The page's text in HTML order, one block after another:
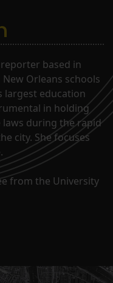
based in
Orleans schools
largest education
in holding
laws during the rapid
city. She focuses
from the University